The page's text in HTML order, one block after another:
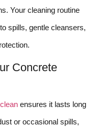
Your cleaning routine
spills, gentle cleansers,
Concrete
ensures it lasts long
or occasional spills,